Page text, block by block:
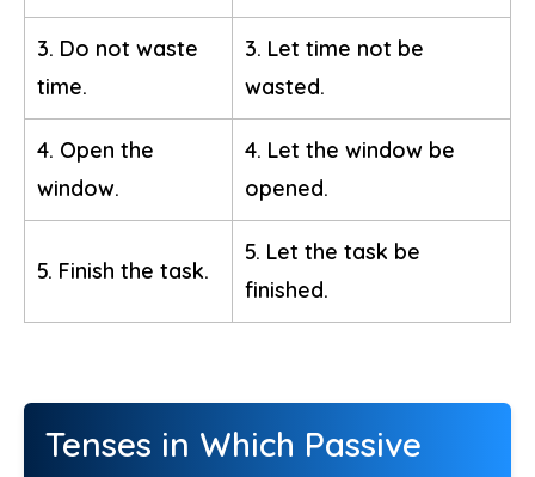
3. Do not waste
time.
3. Let time not be
wasted.
4. Open the
window.
4. Let the window be
opened.
5. Finish the task.
5. Let the task be
finished.
Tenses in Which Passive